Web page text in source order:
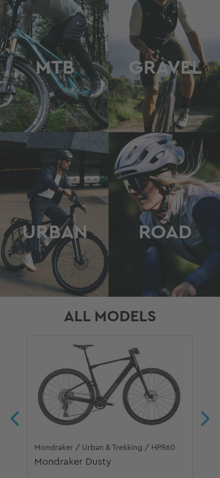
MTB GRAVEL
URBAN ROAD
ALL MODELS
Mondraker / Urban & Trekking / HPR60
Mondraker Dusty